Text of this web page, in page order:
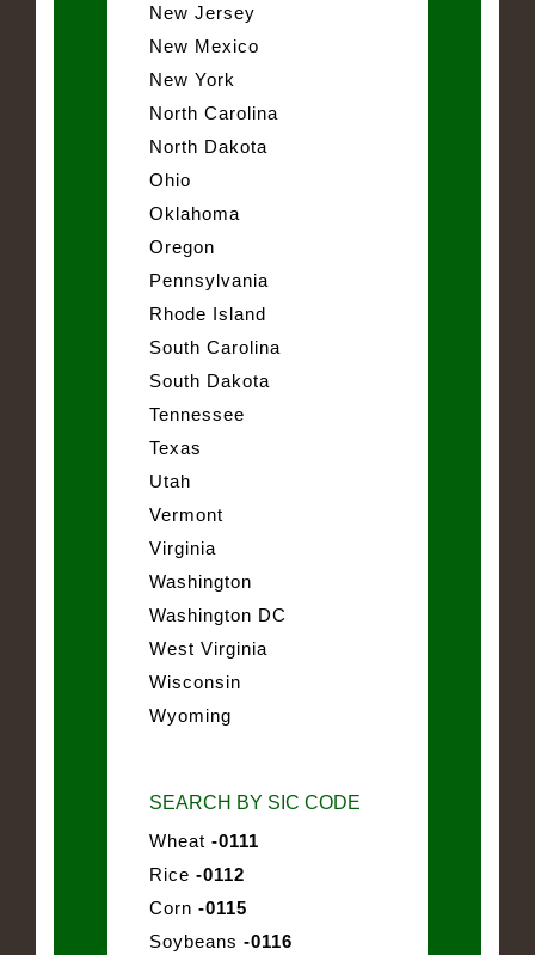
New Jersey
New Mexico
New York
North Carolina
North Dakota
Ohio
Oklahoma
Oregon
Pennsylvania
Rhode Island
South Carolina
South Dakota
Tennessee
Texas
Utah
Vermont
Virginia
Washington
Washington DC
West Virginia
Wisconsin
Wyoming
SEARCH BY SIC CODE
Wheat -0111
Rice -0112
Corn -0115
Soybeans -0116